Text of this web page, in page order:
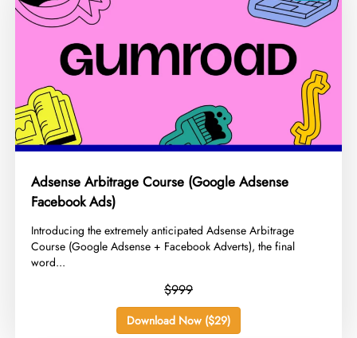
Adsense Arbitrage Course (Google Adsense
Facebook Ads)
​Introducing the extremely anticipated Adsense Arbitrage
Course (Google Adsense + Facebook Adverts), the final
word...
$999
Download Now ($29)